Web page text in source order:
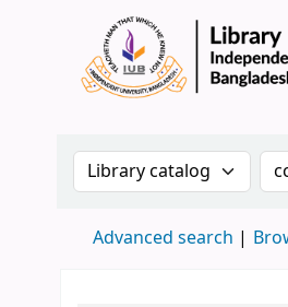
Search the catalog by:
Advanced search